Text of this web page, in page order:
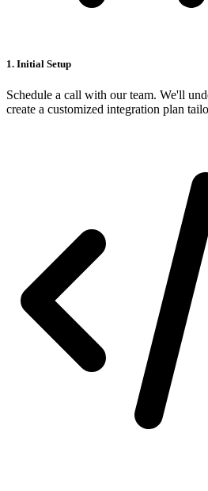
1. Initial Setup
Schedule a call with our team. We'll
create a customized integration plan